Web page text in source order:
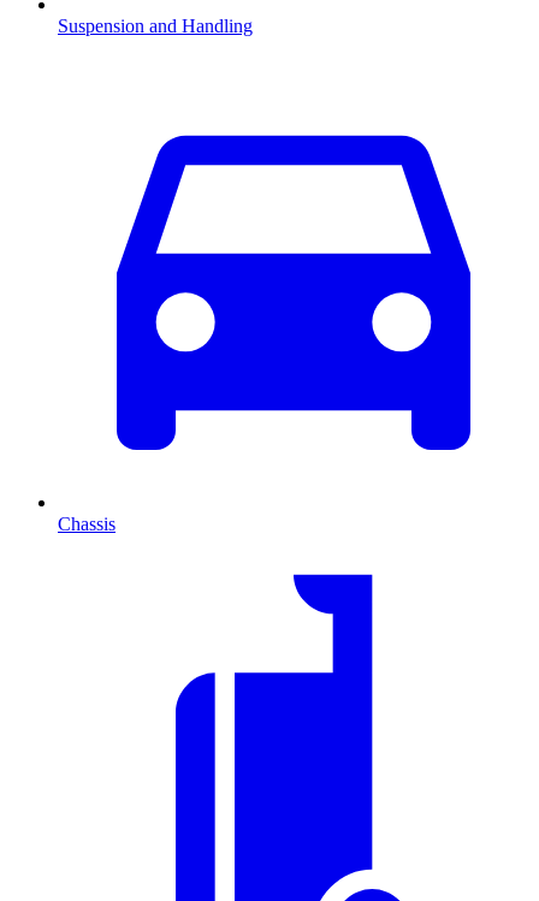
Suspension and Handling
Chassis